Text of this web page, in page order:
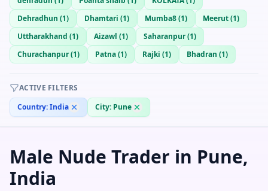
Dehradhun (1) Dhamtari (1) Mumba8(1) Meerut(1)
Uttharakhand (1) Aizawl (1) Saharanpur(1)
Churachanpur(1) Patna(1) Rajki (1) Bhadran (1)
ACTIVE FILTERS
Country:India City: Pune
Male Nude Trader in Pune,
India